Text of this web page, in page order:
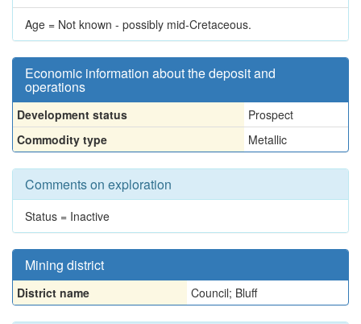
Age = Not known - possibly mid-Cretaceous.
Economic information about the deposit and
operations
Development status
Prospect
Commodity type
Metallic
Comments on exploration
Status = Inactive
Mining district
District name Council; Bluff